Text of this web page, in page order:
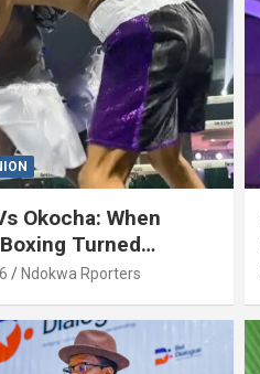
Okocha: When
Turned
(OPINION) By Isaac
Ndokwa Rporters